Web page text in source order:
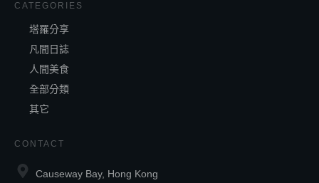
CATEGORIES
塔羅分享
凡間日誌
人間美食
全部分類
其它
CONTACT
Causeway Bay, Hong Kong